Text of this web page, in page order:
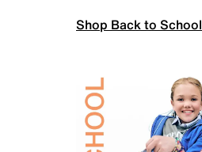
Shop Back to School